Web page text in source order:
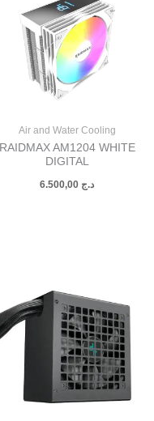
Air and Water Cooling
RAIDMAX AM1204 WHITE
DIGITAL
د.ج